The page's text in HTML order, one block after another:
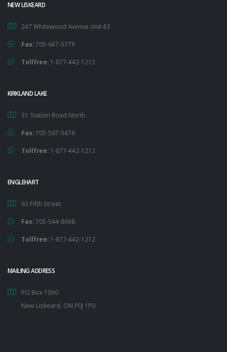
NEW LISKEARD
247 Whitewood Avenue Unit 43
Fax:705-647-5779
Tollfree: 1-877-442-1212
KIRKLAND LAKE
31 Station Road North
Fax:705-567-5476
Tollfree: 1-877-442-1212
ENGLEHART
63 Fifth Street
Fax:705-544-8698
Tollfree: 1-877-442-1212
MAILING ADDRESS
PO Box 1090
New Liskeard, ON P0J 1P0